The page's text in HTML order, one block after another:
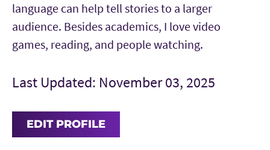
language can help tell stories to a larger
audience. Besides academics, I love video
games, reading, and people watching.
Last Updated: November 03, 2025
EDIT PROFILE